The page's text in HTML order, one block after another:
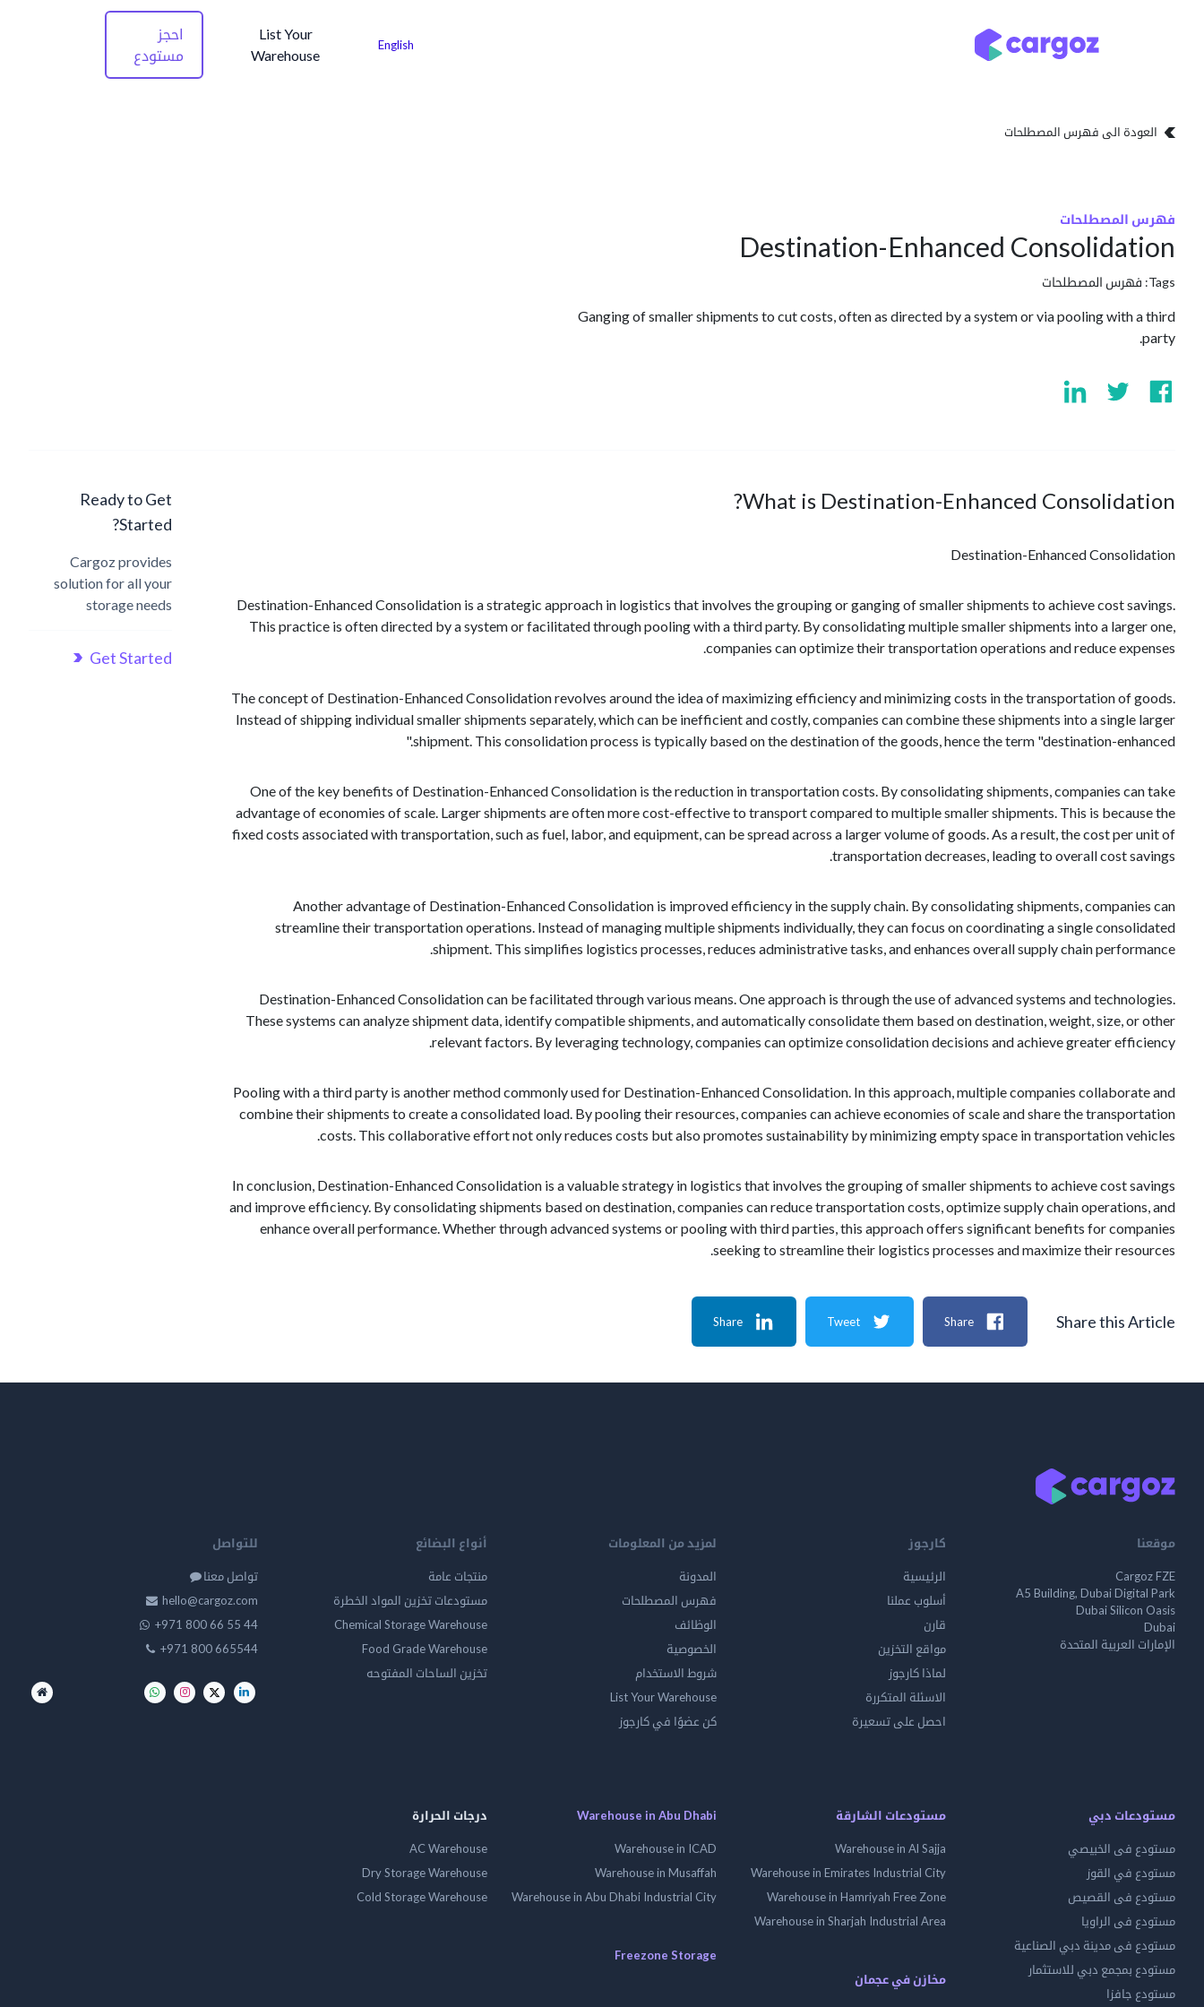
English
List Your
Warehouse
احجز
مستودع
العودة الى فهرس المصطلحات
فهرس المصطلحات
Destination-Enhanced Consolidation
Tags: فهرس المصطلحات
Ganging of smaller shipments to cut costs, often as directed by a system or via pooling with a third
party.
What is Destination-Enhanced Consolidation?
Destination-Enhanced Consolidation
Destination-Enhanced Consolidation is a strategic approach in logistics that involves the grouping or ganging of smaller shipments to achieve cost savings.
This practice is often directed by a system or facilitated through pooling with a third party. By consolidating multiple smaller shipments into a larger one,
companies can optimize their transportation operations and reduce expenses.
The concept of Destination-Enhanced Consolidation revolves around the idea of maximizing efficiency and minimizing costs in the transportation of goods.
Instead of shipping individual smaller shipments separately, which can be inefficient and costly, companies can combine these shipments into a single larger
shipment. This consolidation process is typically based on the destination of the goods, hence the term "destination-enhanced."
One of the key benefits of Destination-Enhanced Consolidation is the reduction in transportation costs. By consolidating shipments, companies can take
advantage of economies of scale. Larger shipments are often more cost-effective to transport compared to multiple smaller shipments. This is because the
fixed costs associated with transportation, such as fuel, labor, and equipment, can be spread across a larger volume of goods. As a result, the cost per unit of
transportation decreases, leading to overall cost savings.
Another advantage of Destination-Enhanced Consolidation is improved efficiency in the supply chain. By consolidating shipments, companies can
streamline their transportation operations. Instead of managing multiple shipments individually, they can focus on coordinating a single consolidated
shipment. This simplifies logistics processes, reduces administrative tasks, and enhances overall supply chain performance.
Destination-Enhanced Consolidation can be facilitated through various means. One approach is through the use of advanced systems and technologies.
These systems can analyze shipment data, identify compatible shipments, and automatically consolidate them based on destination, weight, size, or other
relevant factors. By leveraging technology, companies can optimize consolidation decisions and achieve greater efficiency.
Pooling with a third party is another method commonly used for Destination-Enhanced Consolidation. In this approach, multiple companies collaborate and
combine their shipments to create a consolidated load. By pooling their resources, companies can achieve economies of scale and share the transportation
costs. This collaborative effort not only reduces costs but also promotes sustainability by minimizing empty space in transportation vehicles.
In conclusion, Destination-Enhanced Consolidation is a valuable strategy in logistics that involves the grouping of smaller shipments to achieve cost savings
and improve efficiency. By consolidating shipments based on destination, companies can reduce transportation costs, optimize supply chain operations, and
enhance overall performance. Whether through advanced systems or pooling with third parties, this approach offers significant benefits for companies
seeking to streamline their logistics processes and maximize their resources.
Ready to Get
Started?
Cargoz provides
solution for all your
storage needs
Get Started
Share this Article
Share
Tweet
Share
موقعنا
Cargoz FZE
A5 Building, Dubai Digital Park
Dubai Silicon Oasis
Dubai
الإمارات العربية المتحدة
كارجوز
الرئيسية
أسلوب عملنا
قارن
مواقع التخزين
لماذا كارجوز
الاسئلة المتكررة
احصل على تسعيرة
لمزيد من المعلومات
المدونة
فهرس المصطلحات
الوظائف
الخصوصية
شروط الاستخدام
List Your Warehouse
كن عضوًا في كارجوز
أنواع البضائع
منتجات عامة
مستودعات تخزين المواد الخطرة
Chemical Storage Warehouse
Food Grade Warehouse
تخزين الساحات المفتوحه
للتواصل
تواصل معنا
hello@cargoz.com
+971 800 66 55 44
+971 800 665544
مستودعات دبي
مستودع فى الخبيصي
مستودع في القوز
مستودع فى القصيص
مستودع فى الراويا
مستودع فى مدينة دبي الصناعية
مستودع بمجمع دبي للاستثمار
مستودع جافزا
مستودعات الشارقة
Warehouse in Al Sajja
Warehouse in Emirates Industrial City
Warehouse in Hamriyah Free Zone
Warehouse in Sharjah Industrial Area
مخازن في عجمان
Warehouse in Abu Dhabi
Warehouse in ICAD
Warehouse in Musaffah
Warehouse in Abu Dhabi Industrial City
Freezone Storage
درجات الحرارة
AC Warehouse
Dry Storage Warehouse
Cold Storage Warehouse